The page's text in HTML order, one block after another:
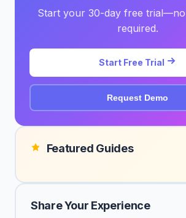
Start your 30-day free
required.
Start Free Trial
Request Demo
Featured Guides
Share Your Experience